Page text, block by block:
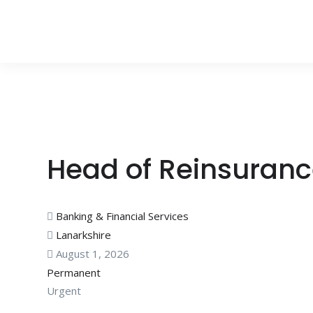
Head of
Banking & Financial Services
Lanarkshire
August 1, 2026
Permanent
Urgent